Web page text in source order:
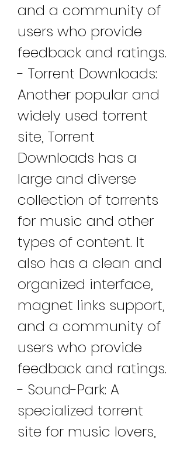
and a community of
users who provide
feedback and ratings.
- Torrent Downloads:
Another popular and
widely used torrent
site, Torrent
Downloads has a
large and diverse
collection of torrents
for music and other
types of content. It
also has a clean and
organized interface,
magnet links support,
and a community of
users who provide
feedback and ratings.
- Sound-Park: A
specialized torrent
site for music lovers,